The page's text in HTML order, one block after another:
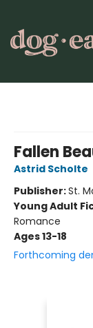
Fallen
Astrid Scholte
Publisher:St.
Young Adult
Romance
Ages 13-18
Forthcoming